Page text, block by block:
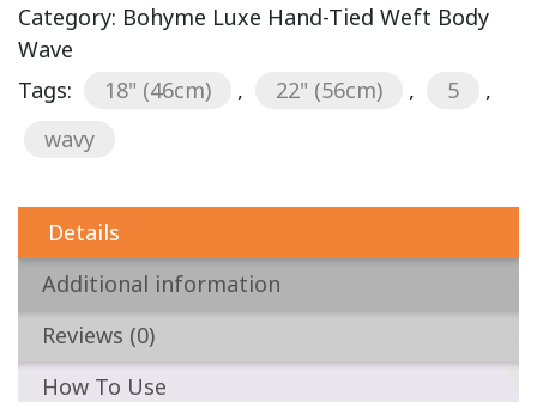
Category: Bohyme Luxe Hand-Tied Weft Body
Wave
Tags:
18" (46cm) , 22" (56cm) , 5
,
wavy
Details
Additional information
Reviews (0)
How To Use